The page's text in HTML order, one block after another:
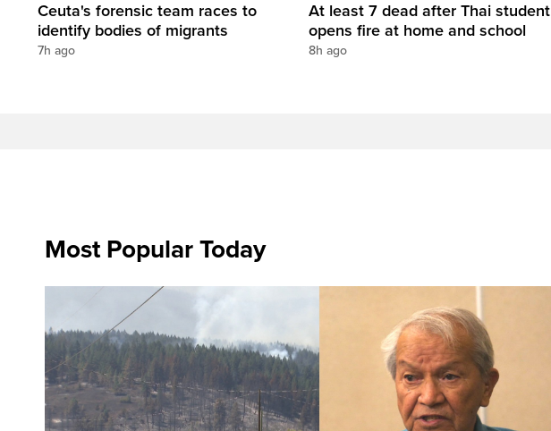
Ceuta's forensic team races to
identify bodies of migrants
7h ago
At least 7 dead after Thai student
opens fire at home and school
8h ago
Most Popular Today